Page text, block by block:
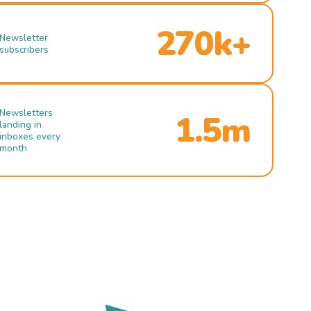
270k+
in
every
1.5m